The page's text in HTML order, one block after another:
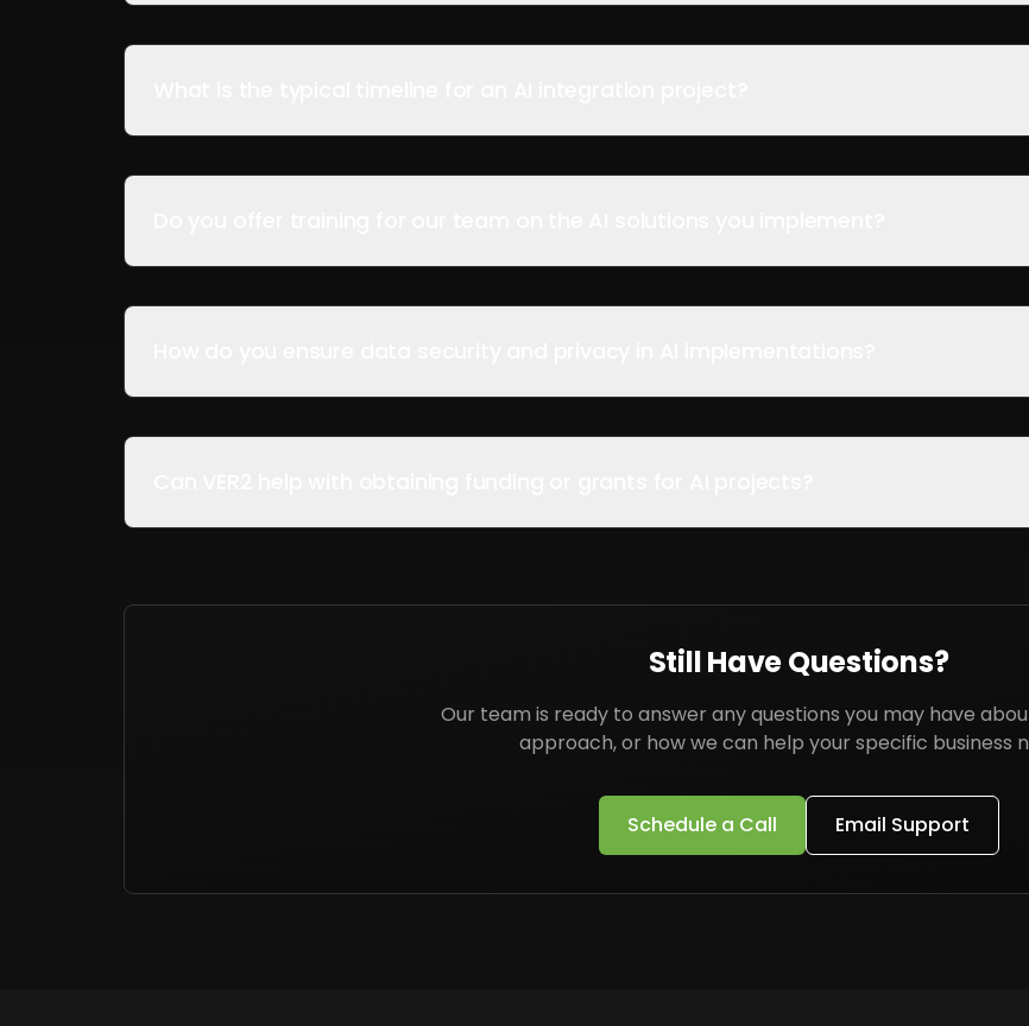
Still Have Questions?
Our team is ready to answer any questions you may have
approach, or how we can help your specific business
Schedule a Call Email Support